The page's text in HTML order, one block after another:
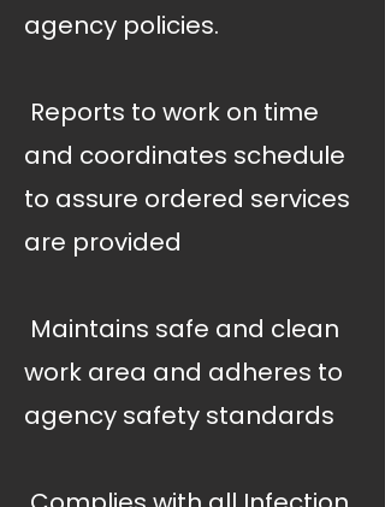
agency policies.
 Reports to work on time
and coordinates schedule
to assure ordered services
are provided
 Maintains safe and clean
work area and adheres to
agency safety standards